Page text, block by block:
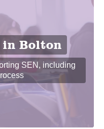
in Bolton
SEN, including